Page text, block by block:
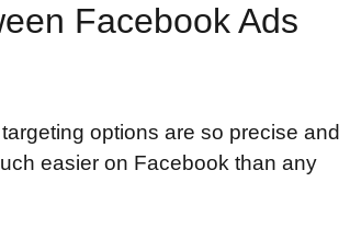
Facebook Ads
options are so precise and
easier on Facebook than any